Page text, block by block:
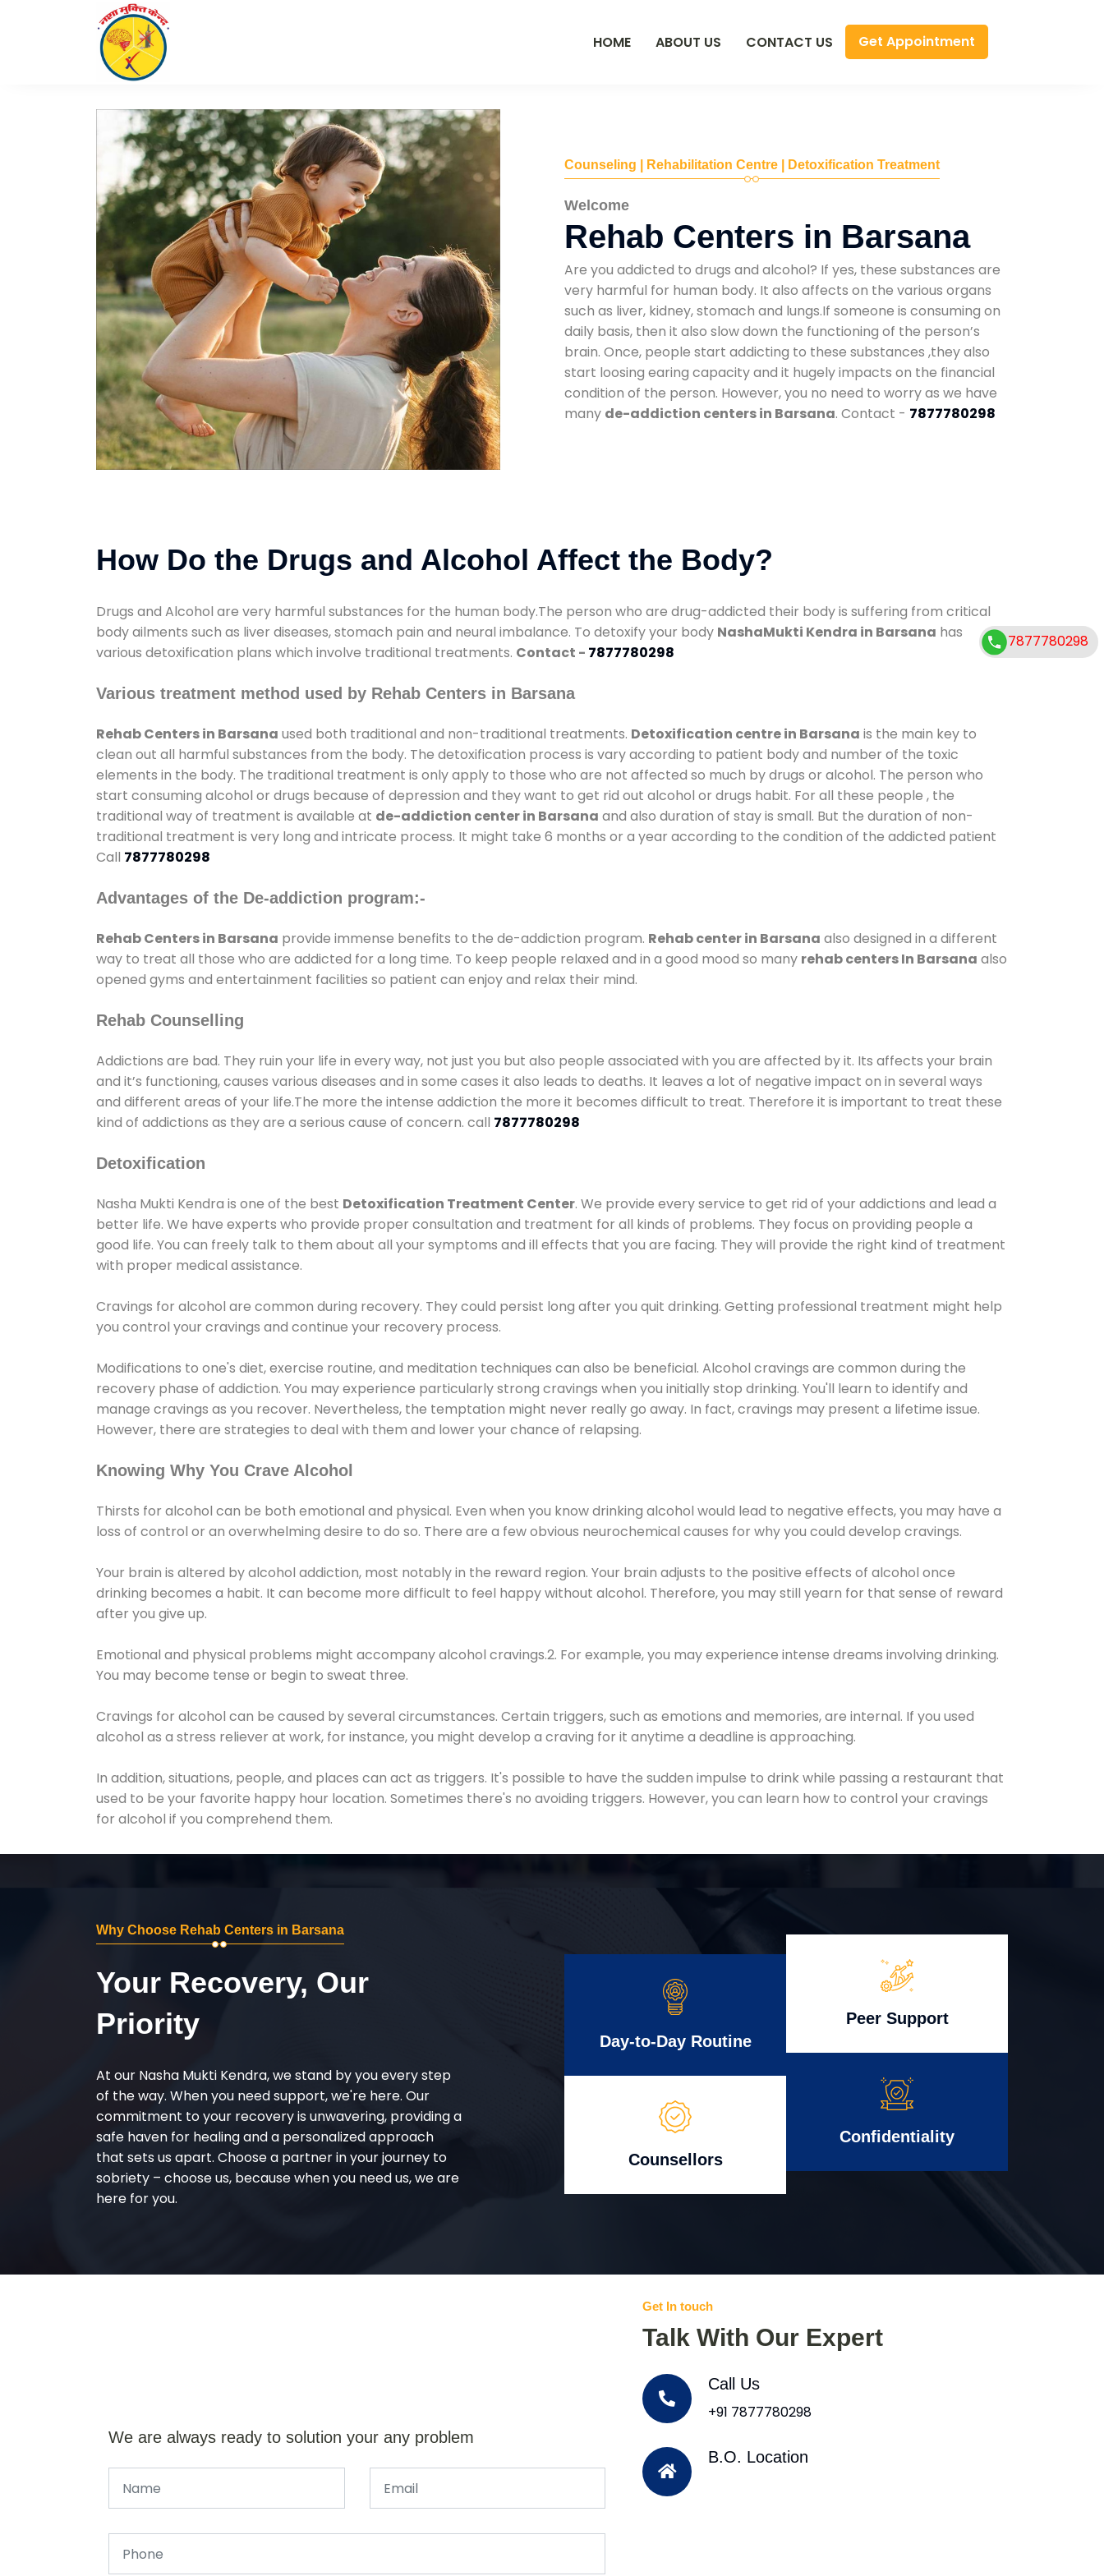
HOME ABOUT US CONTACT US Get Appointment
Counseling | Rehabilitation Centre | Detoxification Treatment
Welcome
Rehab Centers in Barsana
Are you addicted to drugs and alcohol? If yes, these substances are
very harmful for human body. It also affects on the various organs
such as liver, kidney, stomach and lungs.If someone is consuming on
daily basis, then it also slow down the functioning of the person’s
brain. Once, people start addicting to these substances ,they also
start loosing earing capacity and it hugely impacts on the financial
condition of the person. However, you no need to worry as we have
many de-addiction centers in Barsana. Contact - 7877780298
How Do the Drugs and Alcohol Affect the Body?
Drugs and Alcohol are very harmful substances for the human body.The person who are drug-addicted their body is suffering from critical
body ailments such as liver diseases, stomach pain and neural imbalance. To detoxify your body NashaMukti Kendra in Barsana has
various detoxification plans which involve traditional treatments. Contact - 7877780298
Various treatment method used by Rehab Centers in Barsana
Rehab Centers in Barsana used both traditional and non-traditional treatments. Detoxification centre in Barsana is the main key to
clean out all harmful substances from the body. The detoxification process is vary according to patient body and number of the toxic
elements in the body. The traditional treatment is only apply to those who are not affected so much by drugs or alcohol. The person who
start consuming alcohol or drugs because of depression and they want to get rid out alcohol or drugs habit. For all these people , the
traditional way of treatment is available at de-addiction center in Barsana and also duration of stay is small. But the duration of non-
traditional treatment is very long and intricate process. It might take 6 months or a year according to the condition of the addicted patient
Call 7877780298
Advantages of the De-addiction program:-
Rehab Centers in Barsana provide immense benefits to the de-addiction program. Rehab center in Barsana also designed in a different
way to treat all those who are addicted for a long time. To keep people relaxed and in a good mood so many rehab centers In Barsana also
opened gyms and entertainment facilities so patient can enjoy and relax their mind.
Rehab Counselling
Addictions are bad. They ruin your life in every way, not just you but also people associated with you are affected by it. Its affects your brain
and it’s functioning, causes various diseases and in some cases it also leads to deaths. It leaves a lot of negative impact on in several ways
and different areas of your life.The more the intense addiction the more it becomes difficult to treat. Therefore it is important to treat these
kind of addictions as they are a serious cause of concern. call 7877780298
Detoxification
Nasha Mukti Kendra is one of the best Detoxification Treatment Center. We provide every service to get rid of your addictions and lead a
better life. We have experts who provide proper consultation and treatment for all kinds of problems. They focus on providing people a
good life. You can freely talk to them about all your symptoms and ill effects that you are facing. They will provide the right kind of treatment
with proper medical assistance.
Cravings for alcohol are common during recovery. They could persist long after you quit drinking. Getting professional treatment might help
you control your cravings and continue your recovery process.
Modifications to one's diet, exercise routine, and meditation techniques can also be beneficial. Alcohol cravings are common during the
recovery phase of addiction. You may experience particularly strong cravings when you initially stop drinking. You'll learn to identify and
manage cravings as you recover. Nevertheless, the temptation might never really go away. In fact, cravings may present a lifetime issue.
However, there are strategies to deal with them and lower your chance of relapsing.
Knowing Why You Crave Alcohol
Thirsts for alcohol can be both emotional and physical. Even when you know drinking alcohol would lead to negative effects, you may have a
loss of control or an overwhelming desire to do so. There are a few obvious neurochemical causes for why you could develop cravings.
Your brain is altered by alcohol addiction, most notably in the reward region. Your brain adjusts to the positive effects of alcohol once
drinking becomes a habit. It can become more difficult to feel happy without alcohol. Therefore, you may still yearn for that sense of reward
after you give up.
Emotional and physical problems might accompany alcohol cravings.2. For example, you may experience intense dreams involving drinking.
You may become tense or begin to sweat three.
Cravings for alcohol can be caused by several circumstances. Certain triggers, such as emotions and memories, are internal. If you used
alcohol as a stress reliever at work, for instance, you might develop a craving for it anytime a deadline is approaching.
In addition, situations, people, and places can act as triggers. It's possible to have the sudden impulse to drink while passing a restaurant that
used to be your favorite happy hour location. Sometimes there's no avoiding triggers. However, you can learn how to control your cravings
for alcohol if you comprehend them.
Why Choose Rehab Centers in Barsana
Your Recovery, Our
Priority
At our Nasha Mukti Kendra, we stand by you every step
of the way. When you need support, we're here. Our
commitment to your recovery is unwavering, providing a
safe haven for healing and a personalized approach
that sets us apart. Choose a partner in your journey to
sobriety – choose us, because when you need us, we are
here for you.
Day-to-Day Routine
Counsellors
Peer Support
Confidentiality
We are always ready to solution your any problem
Get In touch
Talk With Our Expert
Call Us
+91 7877780298
B.O. Location
7877780298